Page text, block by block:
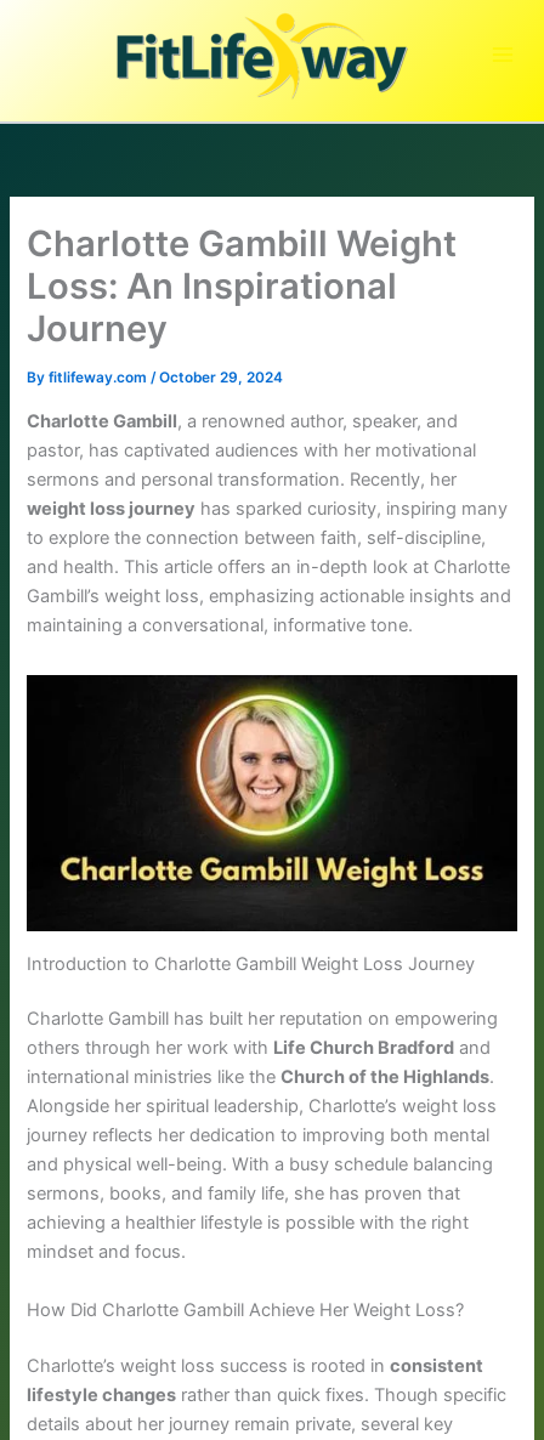
Charlotte Gambill Weight
Loss: An Inspirational
Journey
Byfitlifeway.com/October 29, 2024
Charlotte Gambill, a renowned author, speaker, and
pastor, has captivated audiences with her motivational
sermons and personal transformation. Recently, her
weight loss journey has sparked curiosity, inspiring many
to explore the connection between faith, self-discipline,
and health. This article offers an in-depth look at Charlotte
Gambill’s weight loss, emphasizing actionable insights and
maintaining a conversational, informative tone.
Introduction to Charlotte Gambill Weight Loss Journey
Charlotte Gambill has built her reputation on empowering
others through her work with Life Church Bradford and
international ministries like theChurch of the Highlands.
Alongside her spiritual leadership, Charlotte’s weight loss
journey reflects her dedication to improving both mental
and physical well-being. With a busy schedule balancing
sermons, books, and family life, she has proven that
achieving a healthier lifestyle is possible with the right
mindset and focus.
How Did Charlotte Gambill Achieve Her Weight Loss?
Charlotte’s weight loss success is rooted inconsistent
lifestyle changes rather than quick fixes. Though specific
details about her journey remain private, several key